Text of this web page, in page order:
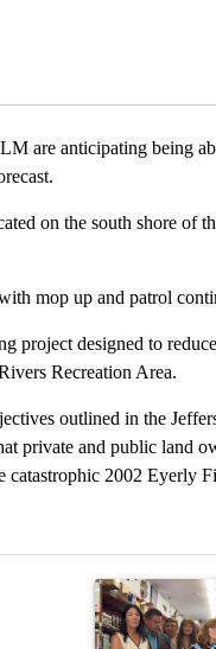
NOTIFICATIONS ABOUT NEW
are anticipating being
on the south shore of
mop up and patrol
project designed to
Recreation Area.
outlined in the
private and public land
catastrophic 2002 Eyerly
articles in the last
A trending